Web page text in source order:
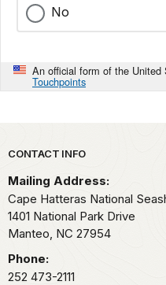
No
An official form of the United
Touchpoints
Park footer
CONTACT INFO
Mailing Address:
Cape Hatteras National
1401 National Park Drive
Manteo, NC 27954
Phone:
252 473-2111